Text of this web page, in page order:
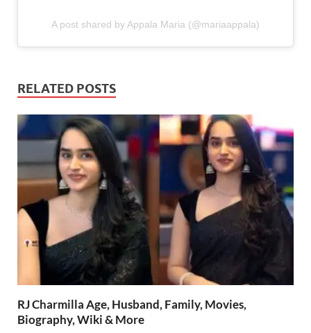
A post shared by Appala Maria (@mariaappala)
RELATED POSTS
RJ Charmilla Age, Husband, Family, Movies,
Biography, Wiki & More